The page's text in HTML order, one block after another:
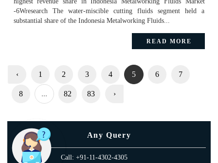
-6Wresearch The water-miscible cutting fluids segment held a
substantial share of the Indonesia Metalworking Fluids...
READ MORE
‹ 1 2 3 4 5 6 7
8 ... 82 83 ›
Any Query
Call: +91-11-4302-4305